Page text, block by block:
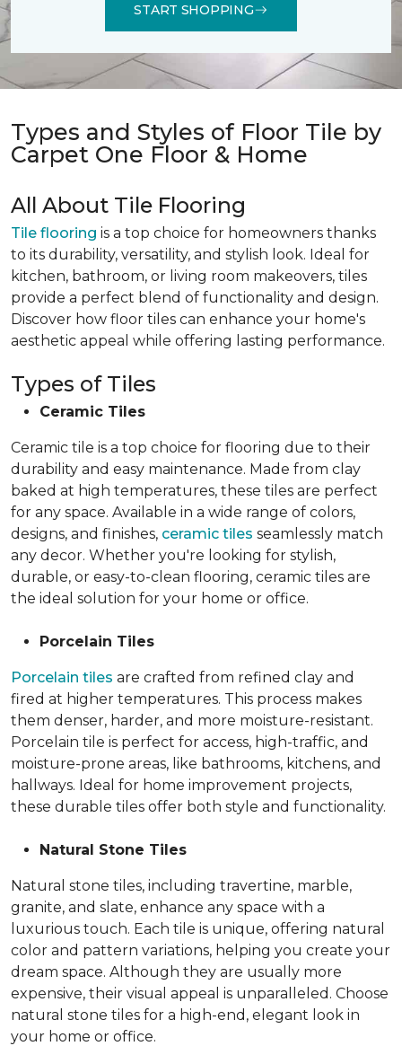
START SHOPPING
Types and Styles of Floor Tile by
Carpet One Floor & Home
All About Tile Flooring
Tile flooring is a top choice for homeowners thanks
to its durability, versatility, and stylish look. Ideal for
kitchen, bathroom, or living room makeovers, tiles
provide a perfect blend of functionality and design.
Discover how floor tiles can enhance your home's
aesthetic appeal while offering lasting performance.
Types of Tiles
Ceramic Tiles
Ceramic tile is a top choice for flooring due to their
durability and easy maintenance. Made from clay
baked at high temperatures, these tiles are perfect
for any space. Available in a wide range of colors,
designs, and finishes, ceramic tiles seamlessly match
any decor. Whether you're looking for stylish,
durable, or easy-to-clean flooring, ceramic tiles are
the ideal solution for your home or office.
Porcelain Tiles
Porcelain tiles are crafted from refined clay and
fired at higher temperatures. This process makes
them denser, harder, and more moisture-resistant.
Porcelain tile is perfect for access, high-traffic, and
moisture-prone areas, like bathrooms, kitchens, and
hallways. Ideal for home improvement projects,
these durable tiles offer both style and functionality.
Natural Stone Tiles
Natural stone tiles, including travertine, marble,
granite, and slate, enhance any space with a
luxurious touch. Each tile is unique, offering natural
color and pattern variations, helping you create your
dream space. Although they are usually more
expensive, their visual appeal is unparalleled. Choose
natural stone tiles for a high-end, elegant look in
your home or office.